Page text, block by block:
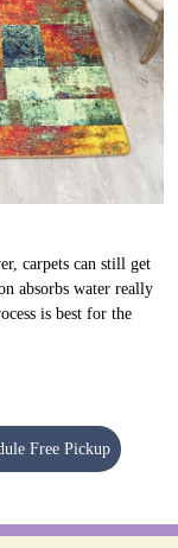
carpets can still get
absorbs water really
is best for the
Free Pickup